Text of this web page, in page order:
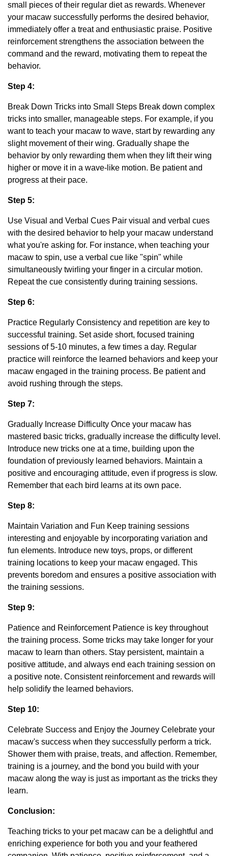
small pieces of their regular diet as rewards. Whenever
your macaw successfully performs the desired behavior,
immediately offer a treat and enthusiastic praise. Positive
reinforcement strengthens the association between the
command and the reward, motivating them to repeat the
behavior.
Step 4:
Break Down Tricks into Small Steps Break down complex
tricks into smaller, manageable steps. For example, if you
want to teach your macaw to wave, start by rewarding any
slight movement of their wing. Gradually shape the
behavior by only rewarding them when they lift their wing
higher or move it in a wave-like motion. Be patient and
progress at their pace.
Step 5:
Use Visual and Verbal Cues Pair visual and verbal cues
with the desired behavior to help your macaw understand
what you're asking for. For instance, when teaching your
macaw to spin, use a verbal cue like "spin" while
simultaneously twirling your finger in a circular motion.
Repeat the cue consistently during training sessions.
Step 6:
Practice Regularly Consistency and repetition are key to
successful training. Set aside short, focused training
sessions of 5-10 minutes, a few times a day. Regular
practice will reinforce the learned behaviors and keep your
macaw engaged in the training process. Be patient and
avoid rushing through the steps.
Step 7:
Gradually Increase Difficulty Once your macaw has
mastered basic tricks, gradually increase the difficulty level.
Introduce new tricks one at a time, building upon the
foundation of previously learned behaviors. Maintain a
positive and encouraging attitude, even if progress is slow.
Remember that each bird learns at its own pace.
Step 8:
Maintain Variation and Fun Keep training sessions
interesting and enjoyable by incorporating variation and
fun elements. Introduce new toys, props, or different
training locations to keep your macaw engaged. This
prevents boredom and ensures a positive association with
the training sessions.
Step 9:
Patience and Reinforcement Patience is key throughout
the training process. Some tricks may take longer for your
macaw to learn than others. Stay persistent, maintain a
positive attitude, and always end each training session on
a positive note. Consistent reinforcement and rewards will
help solidify the learned behaviors.
Step 10:
Celebrate Success and Enjoy the Journey Celebrate your
macaw's success when they successfully perform a trick.
Shower them with praise, treats, and affection. Remember,
training is a journey, and the bond you build with your
macaw along the way is just as important as the tricks they
learn.
Conclusion:
Teaching tricks to your pet macaw can be a delightful and
enriching experience for both you and your feathered